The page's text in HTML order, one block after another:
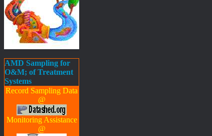
AMD Sampling for
O&M; of Treatment
Systems
Record Sampling Data
@
Monitoring Assistance
@